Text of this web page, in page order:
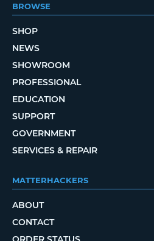
BROWSE
SHOP
NEWS
SHOWROOM
PROFESSIONAL
EDUCATION
SUPPORT
GOVERNMENT
SERVICES & REPAIR
MATTERHACKERS
ABOUT
CONTACT